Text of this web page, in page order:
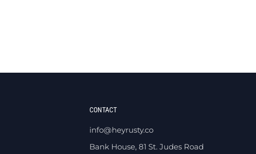
CONTACT
info@heyrusty.co
Bank House, 81 St. Judes Road